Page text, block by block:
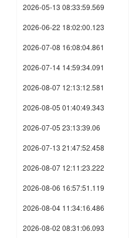
2026-05-13 08:33:59.569
2026-06-22 18:02:00.123
2026-07-08 16:08:04.861
2026-07-14 14:59:34.091
2026-08-07 12:13:12.581
2026-08-05 01:40:49.343
2026-07-05 23:13:39.06
2026-07-13 21:47:52.458
2026-08-07 12:11:23.222
2026-08-06 16:57:51.119
2026-08-04 11:34:16.486
2026-08-02 08:31:06.093